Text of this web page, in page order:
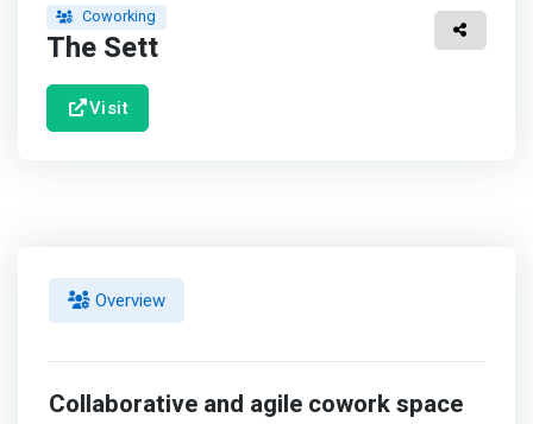
Coworking
The Sett
Visit
Overview
Collaborative and agile cowork space